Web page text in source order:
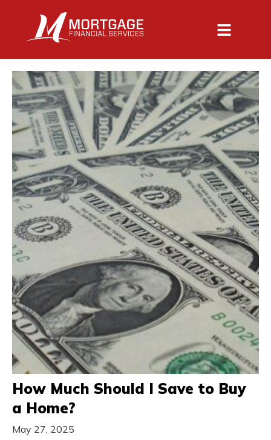
How Much Should I Save to Buy
a Home?
May 27, 2025